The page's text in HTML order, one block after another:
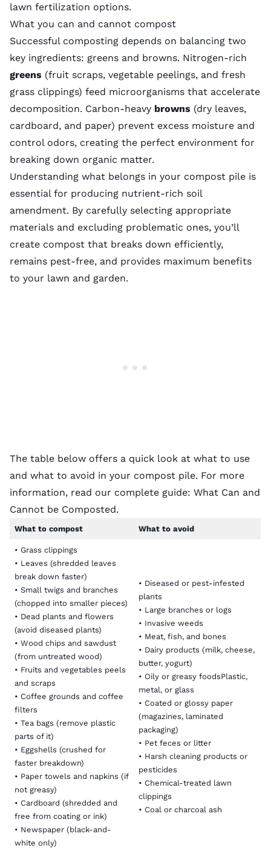
lawn fertilization options.
What you can and cannot compost
Successful composting depends on balancing two
key ingredients: greens and browns. Nitrogen-rich
greens (fruit scraps, vegetable peelings, and fresh
grass clippings) feed microorganisms that accelerate
decomposition. Carbon-heavy browns (dry leaves,
cardboard, and paper) prevent excess moisture and
control odors, creating the perfect environment for
breaking down organic matter.
Understanding what belongs in your compost pile is
essential for producing nutrient-rich soil
amendment. By carefully selecting appropriate
materials and excluding problematic ones, you’ll
create compost that breaks down efficiently,
remains pest-free, and provides maximum benefits
to your lawn and garden.
The table below offers a quick look at what to use
and what to avoid in your compost pile. For more
information, read our complete guide: What Can and
Cannot be Composted.
What to compost What to avoid
• Grass clippings
• Leaves (shredded leaves
break down faster)
• Small twigs and branches
(chopped into smaller pieces)
• Dead plants and flowers
(avoid diseased plants)
• Wood chips and sawdust
(from untreated wood)
• Fruits and vegetables peels
and scraps
• Coffee grounds and coffee
filters
• Tea bags (remove plastic
parts of it)
• Eggshells (crushed for
faster breakdown)
• Paper towels and napkins (if
not greasy)
• Cardboard (shredded and
free from coating or ink)
• Newspaper (black-and-
white only)
• Diseased or pest-infested
plants
• Large branches or logs
• Invasive weeds
• Meat, fish, and bones
• Dairy products (milk, cheese,
butter, yogurt)
• Oily or greasy foodsPlastic,
metal, or glass
• Coated or glossy paper
(magazines, laminated
packaging)
• Pet feces or litter
• Harsh cleaning products or
pesticides
• Chemical-treated lawn
clippings
• Coal or charcoal ash